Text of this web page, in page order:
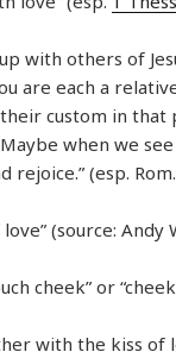
with others of
are each a
their custom in that
when we
rejoice.” (esp.
(source: Andy
cheek” or
with the kiss of